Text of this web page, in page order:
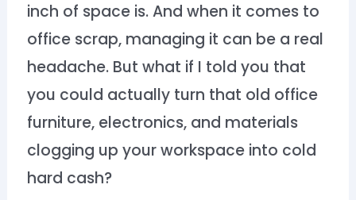
inch of space is. And when it comes to
office scrap, managing it can be a real
headache. But what if I told you that
you could actually turn that old office
furniture, electronics, and materials
clogging up your workspace into cold
hard cash?